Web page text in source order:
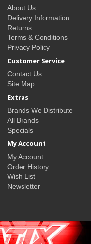
About Us
Delivery Information
Returns
Terms & Conditions
Privacy Policy
Customer Service
Contact Us
Site Map
Extras
Brands We Distribute
All Brands
Specials
My Account
My Account
Order History
Wish List
Newsletter